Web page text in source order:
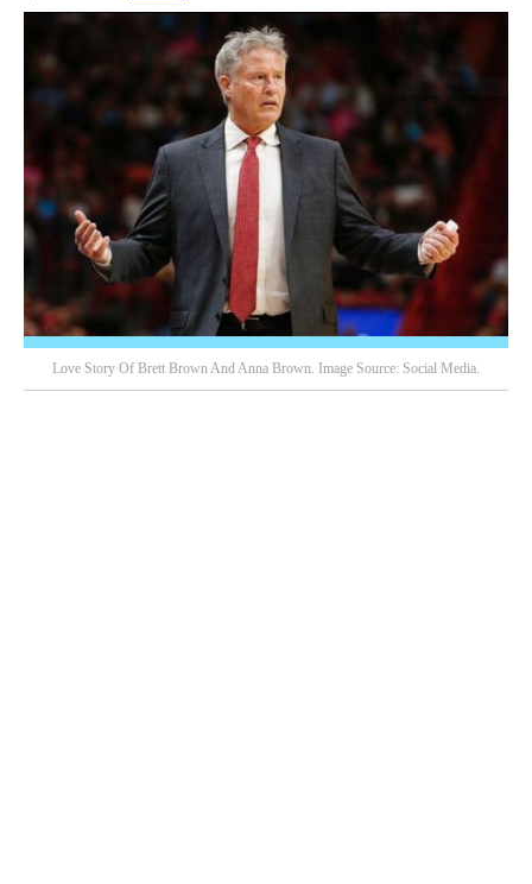
Love Story Of Brett Brown And Anna Brown. Image Source: Social Media.